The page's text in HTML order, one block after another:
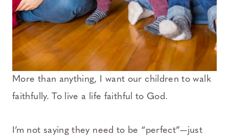
More than anything, I want our children to walk
faithfully. To live a life faithful to God.
I’m not saying they need to be “perfect”—just